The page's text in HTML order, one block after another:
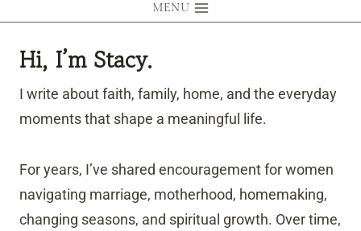
MENU
Hi, I’m Stacy.
I write about faith, family, home, and the everyday
moments that shape a meaningful life.
For years, I’ve shared encouragement for women
navigating marriage, motherhood, homemaking,
changing seasons, and spiritual growth. Over time,